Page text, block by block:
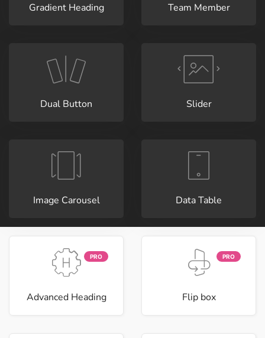
Gradient Heading Team Member
Dual Button Slider
Image Carousel Data Table
PRO
Advanced Heading
PRO
Flip box